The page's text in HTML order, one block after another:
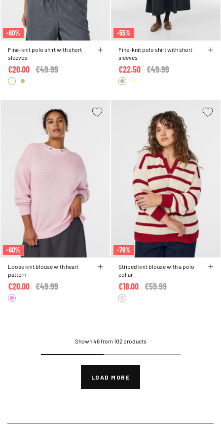
-60%
Fine-knit polo shirt with short
sleeves
Price reduced from
€49.99
€20.00
-55%
Fine-knit polo shirt with short
sleeves
Price reduced from
€49.99
€22.50
-60%
Loose knit blouse with heart
pattern
Price reduced from
€49.99
€20.00
-70%
Striped knit blouse with a polo
collar
Price reduced from
€59.99
€18.00
Shown 46 from 102 products
LOAD MORE